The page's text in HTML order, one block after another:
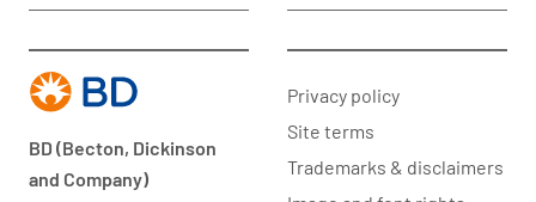
BD (Becton, Dickinson
and Company)
Privacy policy
Site terms
Trademarks & disclaimers